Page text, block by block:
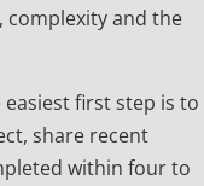
complexity and the
first step is to
share recent
within four to